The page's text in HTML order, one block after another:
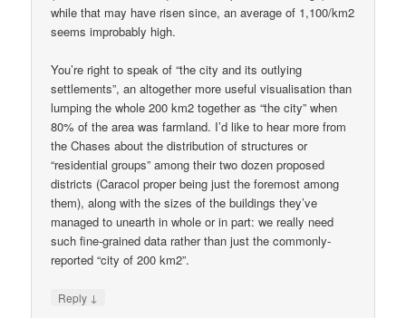
while that may have risen since, an average of 1,100/km2
seems improbably high.
You’re right to speak of “the city and its outlying
settlements”, an altogether more useful visualisation than
lumping the whole 200 km2 together as “the city” when
80% of the area was farmland. I’d like to hear more from
the Chases about the distribution of structures or
“residential groups” among their two dozen proposed
districts (Caracol proper being just the foremost among
them), along with the sizes of the buildings they’ve
managed to unearth in whole or in part: we really need
such fine-grained data rather than just the commonly-
reported “city of 200 km2”.
Reply ↓